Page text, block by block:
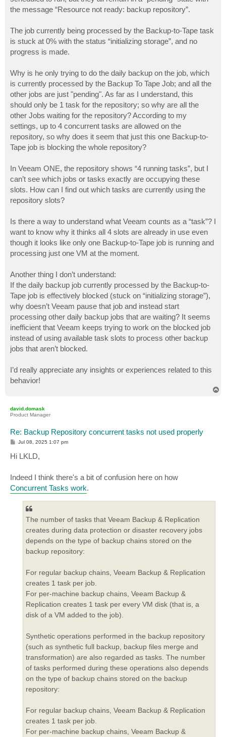
the message “Resource not ready: backup repository”.
The job currently being processed by the Backup-to-Tape task
is stuck at 0% with the status “initializing storage”, and no
progress is made.
Why is he only trying to do the daily backup on the job, which
is currently processed by the Backup To Tape Job; and all the
other jobs are just "pending". As far as I understand, this
should only be 1 task for the repository; so why are all the
other Jobs waiting for the repository? According to my
settings, up to 4 concurrent tasks are allowed on the
repository, so why does it seem that just this one Backup-to-
Tape job is blocking the whole repository?
In Veeam ONE, the repository shows “4 running tasks”, but I
can’t see which jobs or tasks exactly are occupying these
slots. How can I find out which tasks are currently using the
repository slots?
Is there a way to understand what Veeam counts as a “task”? I
want to know why it thinks all 4 slots are already in use even
though it looks like only one Backup-to-Tape job is running and
processing just one VM at the moment.
Another thing I don’t understand:
If the daily backup job currently processed by the Backup-to-
Tape job is effectively blocked (stuck on “initializing storage”),
why doesn’t Veeam pause that job and instead start
processing other daily backup jobs that are waiting? It seems
inefficient that Veeam keeps trying to work on the blocked job
instead of using available task slots to process other backup
jobs that aren’t blocked.
I’d really appreciate any insights or experiences related to this
behavior!
david.domask
Product Manager
Re: Backup Repository concurrent tasks not used properly
P
s
t
Jul 08, 2025 1:07 pm
Hi LKLD,
Indeed I think there's a bit of confusion here on how
Concurrent Tasks work.
The number of tasks that Veeam Backup & Replication
creates during data protection or disaster recovery jobs
depends on the type of backup chains stored on the
backup repository:
For regular backup chains, Veeam Backup & Replication
creates 1 task per job.
For per-machine backup chains, Veeam Backup &
Replication creates 1 task per every VM disk (that is, a
disk of a VM added to the job).
Synthetic operations performed in the backup repository
(such as synthetic full backup, backup files merge and
transformation) are also regarded as tasks. The number
of tasks performed during these operations also depends
on the type of backup chains stored on the backup
repository:
For regular backup chains, Veeam Backup & Replication
creates 1 task per job.
For per-machine backup chains, Veeam Backup &